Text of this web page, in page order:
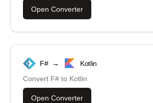
Open Converter
F# →
Kotlin
Convert F# to Kotlin
Open Converter